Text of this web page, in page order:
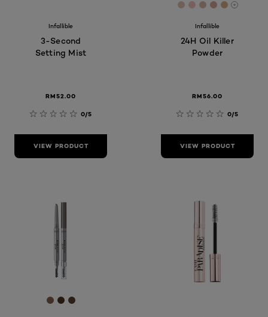
Infallible
3-Second
Setting Mist
RM52.00
0/5
VIEW PRODUCT
[Color]: #DFC4B6
[Color]:
[Color]:
[Color]:
[Color]:
More
Infallible
24H Oil Killer
Powder
RM56.00
0/5
VIEW PRODUCT
[Color]: #87614b
[Color]: #4e3220
[Color]: #56412c